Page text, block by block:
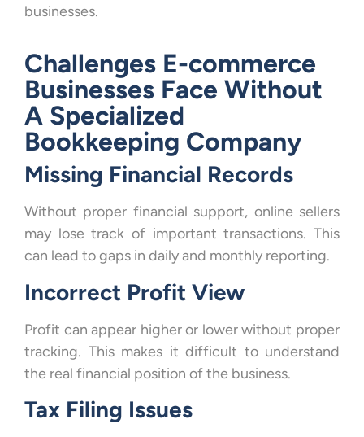
businesses.
Challenges E-commerce
Businesses Face Without
A Specialized
Bookkeeping Company
Missing Financial Records
Without proper financial support, online sellers
may lose track of important transactions. This
can lead to gaps in daily and monthly reporting.
Incorrect Profit View
Profit can appear higher or lower without proper
tracking. This makes it difficult to understand
the real financial position of the business.
Tax Filing Issues